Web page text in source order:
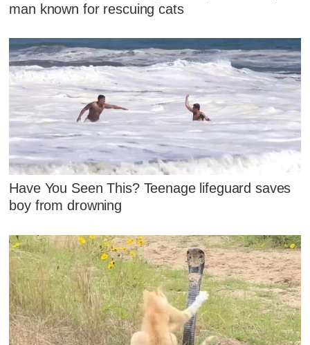
man known for rescuing cats
Have You Seen This? Teenage lifeguard saves
boy from drowning